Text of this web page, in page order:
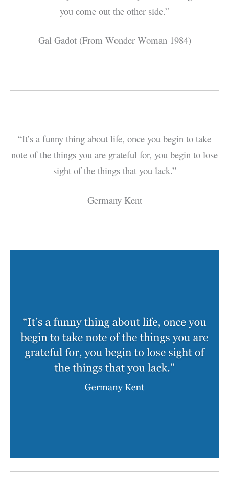
you come out the other side.”
Gal Gadot (From Wonder Woman 1984)
“It’s a funny thing about life, once you begin to take
note of the things you are grateful for, you begin to lose
sight of the things that you lack.”
Germany Kent